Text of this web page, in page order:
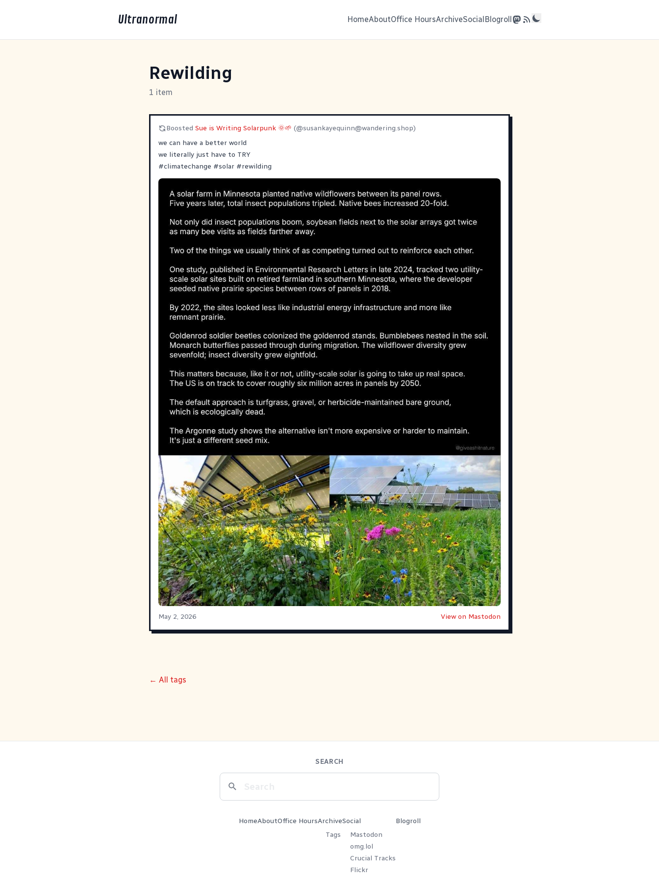
Ultranormal HomeAboutOffice HoursArchiveSocialBlogroll
Rewilding
1 item
Boosted Sue is Writing Solarpunk 🌞🌱 (@susankayequinn@wandering.shop)
we can have a better world
we literally just have to TRY
#climatechange #solar #rewilding
May 2, 2026 View on Mastodon
← All tags
SEARCH
HomeAboutOffice HoursArchive
Tags
Social
Mastodon
omg.lol
Crucial Tracks
Flickr
Blogroll